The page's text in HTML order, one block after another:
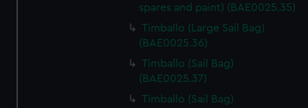
We’d like to use additional cookies to remember your
preferences, understand how our website is used, and to
help us improve it. We may also use cookies to tailor our
marketing to your interests and deliver embedded content
from third-party sources. You can choose to allow all
cookies, change your preferences or opt-out at any time.
spares and paint) (BAE0025.35)
Timballo (Large Sail Bag)
(BAE0025.36)
Timballo (Sail Bag)
(BAE0025.37)
Timballo (Sail Bag)